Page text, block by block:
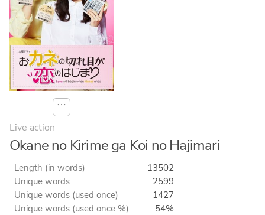
⋯
Live action
Okane no Kirime ga Koi no Hajimari
Length (in words)
13502
Unique words
2599
Unique words (used once)
1427
Unique words (used once %)
54%